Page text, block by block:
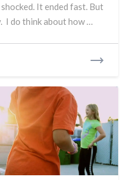
It ended fast. But
I do think about how …